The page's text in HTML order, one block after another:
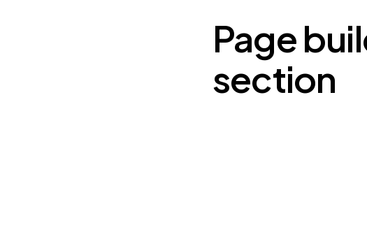
Page
section